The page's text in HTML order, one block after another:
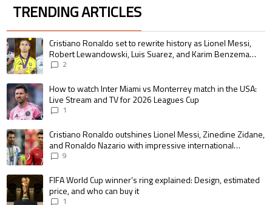
TRENDING ARTICLES
The following is a list of the most commented articles in the last 7 days.
A trending article titled "Cristiano Ronaldo set to rewrite history as
Cristiano Ronaldo set to rewrite history as Lionel Messi,
Robert Lewandowski, Luis Suarez, and Karim Benzema
pursue the same record
2
A trending article titled "How to watch Inter Miami vs Monterrey match in
How to watch Inter Miami vs Monterrey match in the USA:
Live Stream and TV for 2026 Leagues Cup
1
A trending article titled "Cristiano Ronaldo outshines Lionel Messi,
Cristiano Ronaldo outshines Lionel Messi, Zinedine Zidane,
and Ronaldo Nazario with impressive international
goalscoring record
9
A trending article titled "FIFA World Cup winner’s ring explained:
FIFA World Cup winner’s ring explained: Design, estimated
price, and who can buy it
1